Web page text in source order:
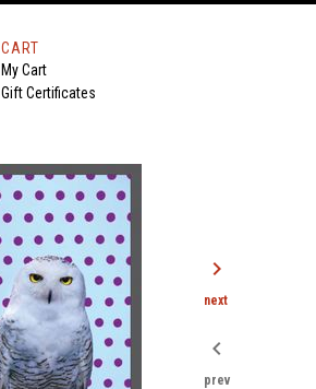
CART
My Cart
Gift Certificates
chevron_right
next
chevron_left
prev